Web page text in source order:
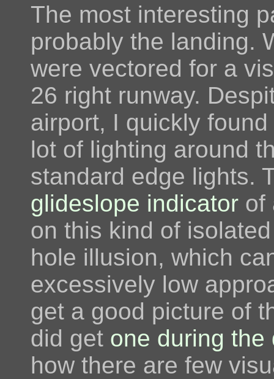
The most interesting
probably the landing.
were vectored for a
26 right runway.
airport, I quickly
lot of lighting around
standard edge lights.
glideslope indicator of
on this kind of
hole illusion, which
excessively low
get a good picture of
did get one during the
how there are few